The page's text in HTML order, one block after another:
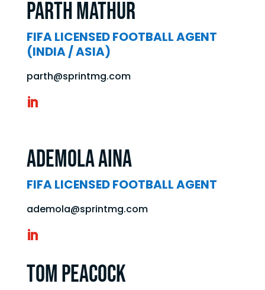
Parth Mathur
FIFA LICENSED FOOTBALL AGENT
(INDIA / ASIA)
parth@sprintmg.com
Ademola AINA
FIFA LICENSED FOOTBALL AGENT
ademola@sprintmg.com
Tom Peacock